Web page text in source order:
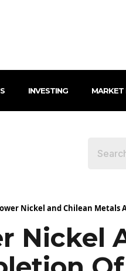
INVESTING MARKET
Nickel and Chilean Metals
Nickel